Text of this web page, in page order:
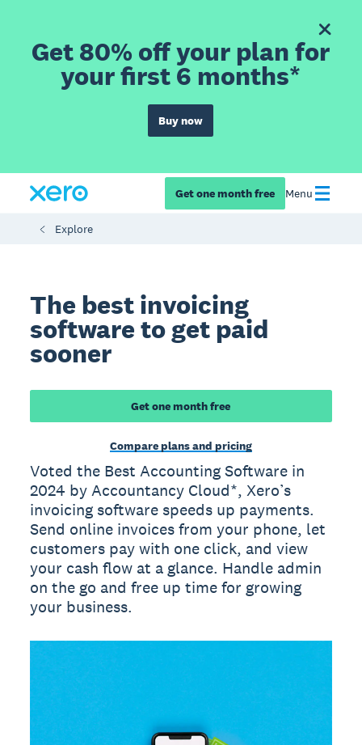
Get 80% off your plan for
your first 6 months*
Buy now
Get one month free Menu
Explore
The best invoicing
software to get paid
sooner
Get one month free
Compare plans and pricing
Voted the Best Accounting Software in
2024 by Accountancy Cloud*, Xero’s
invoicing software speeds up payments.
Send online invoices from your phone, let
customers pay with one click, and view
your cash flow at a glance. Handle admin
on the go and free up time for growing
your business.